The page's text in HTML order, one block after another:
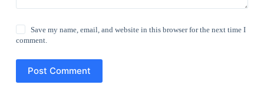
Save my name, email, and website in this browser for the next time I
comment.
Post Comment